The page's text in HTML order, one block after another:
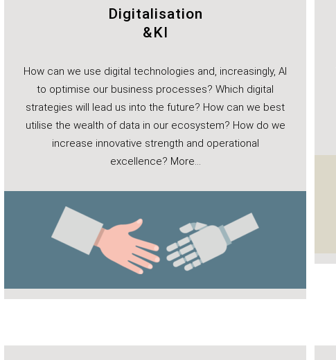
Digitalisation
&KI
How can we use digital technologies and, increasingly, AI
to optimise our business processes? Which digital
strategies will lead us into the future? How can we best
utilise the wealth of data in our ecosystem? How do we
increase innovative strength and operational
excellence? More…